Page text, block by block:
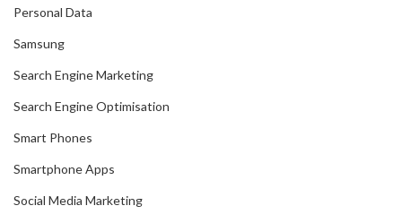
Personal Data
Samsung
Search Engine Marketing
Search Engine Optimisation
Smart Phones
Smartphone Apps
Social Media Marketing